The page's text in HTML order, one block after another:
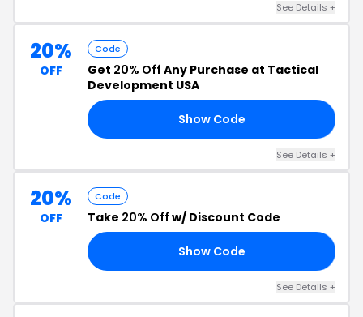
See Details +
20%
OFF
Code
Get 20% Off Any Purchase at Tactical
Development USA
Show Code
See Details +
20%
OFF
Code
Take 20% Off w/ Discount Code
Show Code
See Details +